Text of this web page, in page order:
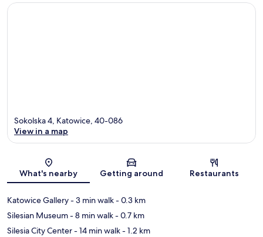
Map
Sokolska 4, Katowice, 40-086
View in a map
What's nearby Getting around Restaurants
Katowice Gallery- 3 min walk- 0.3 km
Silesian Museum- 8 min walk- 0.7 km
Silesia City Center- 14 min walk- 1.2 km